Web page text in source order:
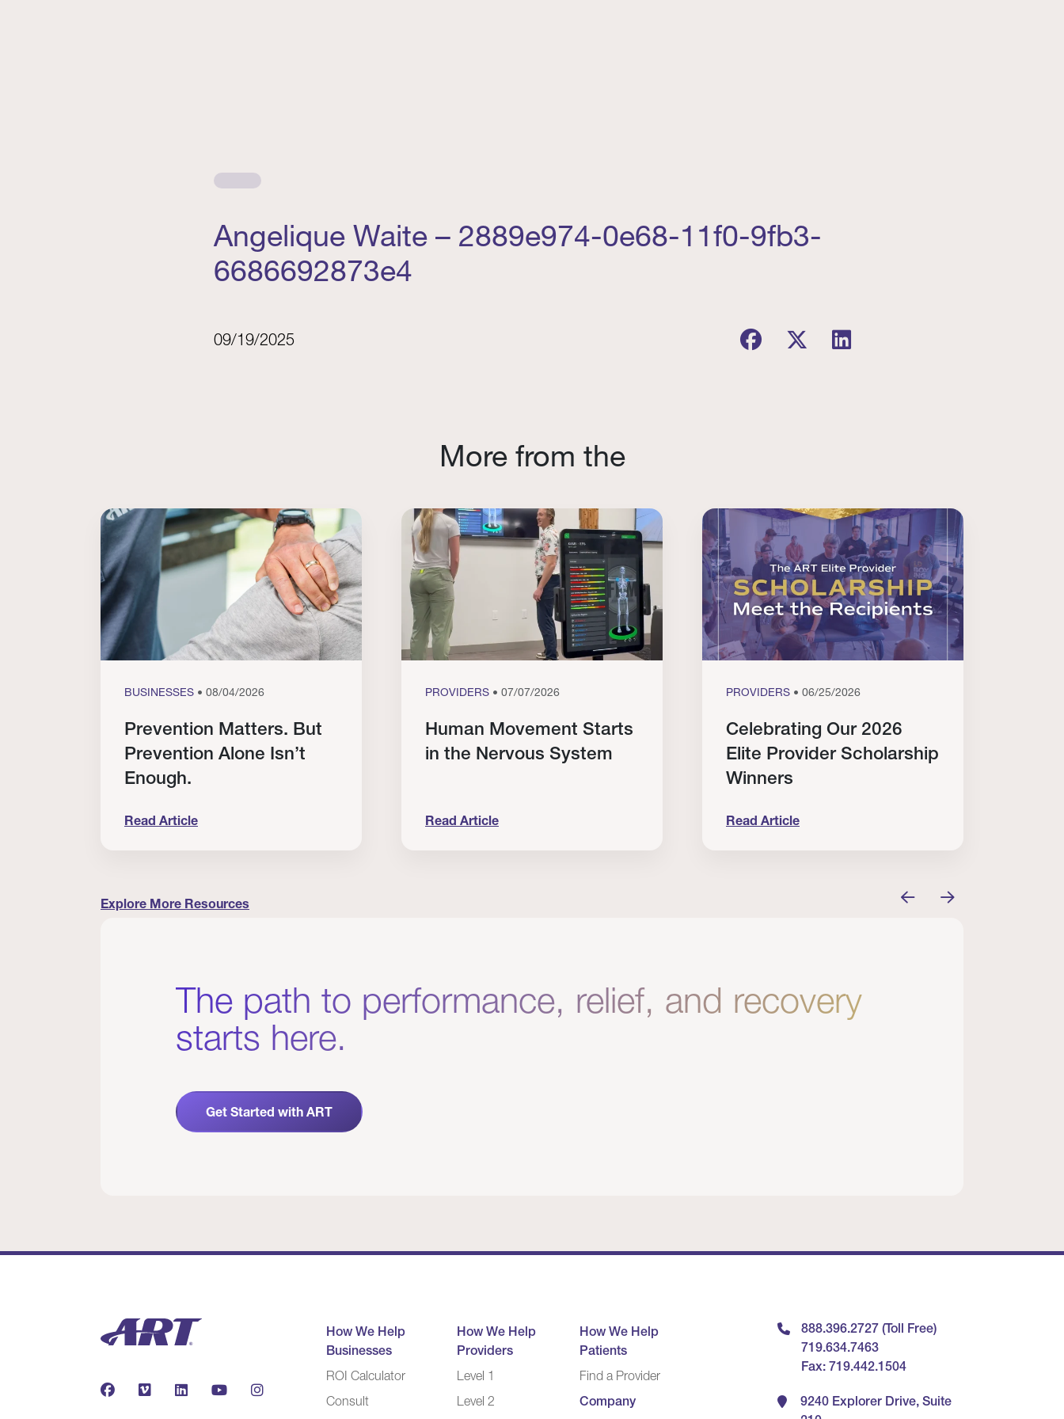
Angelique Waite – 2889e974-0e68-11f0-9fb3-
6686692873e4
09/19/2025
More from the
BUSINESSES • 08/04/2026
Prevention Matters. But
Prevention Alone Isn’t
Enough.
Read Article
PROVIDERS • 07/07/2026
Human Movement Starts
in the Nervous System
Read Article
PROVIDERS • 06/25/2026
Celebrating Our 2026
Elite Provider Scholarship
Winners
Read Article
Explore More Resources
The path to performance, relief, and recovery
starts here.
Get Started with ART
How We Help
Businesses
ROI Calculator
Consult
How We Help
Providers
Level 1
Level 2
How We Help
Patients
Find a Provider
Company
888.396.2727 (Toll Free)
719.634.7463
Fax: 719.442.1504
9240 Explorer Drive, Suite